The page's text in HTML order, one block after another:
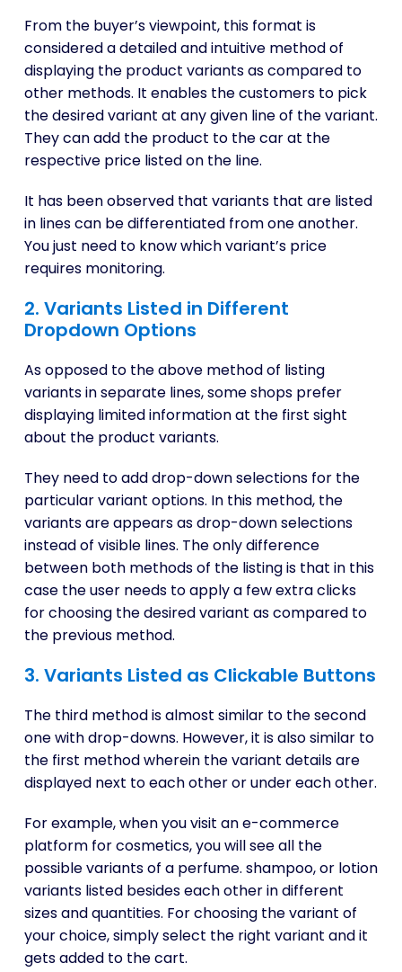
From the buyer’s viewpoint, this format is
considered a detailed and intuitive method of
displaying the product variants as compared to
other methods. It enables the customers to pick
the desired variant at any given line of the variant.
They can add the product to the car at the
respective price listed on the line.
It has been observed that variants that are listed
in lines can be differentiated from one another.
You just need to know which variant’s price
requires monitoring.
2. Variants Listed in Different
Dropdown Options
As opposed to the above method of listing
variants in separate lines, some shops prefer
displaying limited information at the first sight
about the product variants.
They need to add drop-down selections for the
particular variant options. In this method, the
variants are appears as drop-down selections
instead of visible lines. The only difference
between both methods of the listing is that in this
case the user needs to apply a few extra clicks
for choosing the desired variant as compared to
the previous method.
3. Variants Listed as Clickable Buttons
The third method is almost similar to the second
one with drop-downs. However, it is also similar to
the first method wherein the variant details are
displayed next to each other or under each other.
For example, when you visit an e-commerce
platform for cosmetics, you will see all the
possible variants of a perfume. shampoo, or lotion
variants listed besides each other in different
sizes and quantities. For choosing the variant of
your choice, simply select the right variant and it
gets added to the cart.